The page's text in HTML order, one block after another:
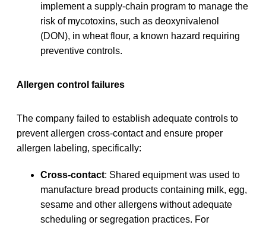
implement a supply-chain program to manage the
risk of mycotoxins, such as deoxynivalenol
(DON), in wheat flour, a known hazard requiring
preventive controls.
Allergen control failures
The company failed to establish adequate controls to
prevent allergen cross-contact and ensure proper
allergen labeling, specifically:
Cross-contact: Shared equipment was used to
manufacture bread products containing milk, egg,
sesame and other allergens without adequate
scheduling or segregation practices. For